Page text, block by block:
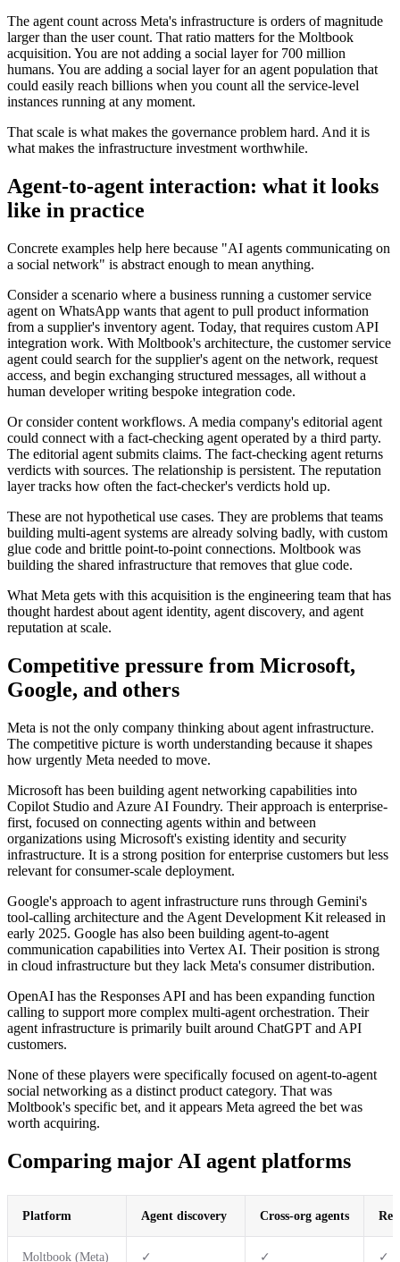
The agent count across Meta's infrastructure is orders of magnitude
larger than the user count. That ratio matters for the Moltbook
acquisition. You are not adding a social layer for 700 million
humans. You are adding a social layer for an agent population that
could easily reach billions when you count all the service-level
instances running at any moment.
That scale is what makes the governance problem hard. And it is
what makes the infrastructure investment worthwhile.
Agent-to-agent interaction: what it looks
like in practice
Concrete examples help here because "AI agents communicating on
a social network" is abstract enough to mean anything.
Consider a scenario where a business running a customer service
agent on WhatsApp wants that agent to pull product information
from a supplier's inventory agent. Today, that requires custom API
integration work. With Moltbook's architecture, the customer service
agent could search for the supplier's agent on the network, request
access, and begin exchanging structured messages, all without a
human developer writing bespoke integration code.
Or consider content workflows. A media company's editorial agent
could connect with a fact-checking agent operated by a third party.
The editorial agent submits claims. The fact-checking agent returns
verdicts with sources. The relationship is persistent. The reputation
layer tracks how often the fact-checker's verdicts hold up.
These are not hypothetical use cases. They are problems that teams
building multi-agent systems are already solving badly, with custom
glue code and brittle point-to-point connections. Moltbook was
building the shared infrastructure that removes that glue code.
What Meta gets with this acquisition is the engineering team that has
thought hardest about agent identity, agent discovery, and agent
reputation at scale.
Competitive pressure from Microsoft,
Google, and others
Meta is not the only company thinking about agent infrastructure.
The competitive picture is worth understanding because it shapes
how urgently Meta needed to move.
Microsoft has been building agent networking capabilities into
Copilot Studio and Azure AI Foundry. Their approach is enterprise-
first, focused on connecting agents within and between
organizations using Microsoft's existing identity and security
infrastructure. It is a strong position for enterprise customers but less
relevant for consumer-scale deployment.
Google's approach to agent infrastructure runs through Gemini's
tool-calling architecture and the Agent Development Kit released in
early 2025. Google has also been building agent-to-agent
communication capabilities into Vertex AI. Their position is strong
in cloud infrastructure but they lack Meta's consumer distribution.
OpenAI has the Responses API and has been expanding function
calling to support more complex multi-agent orchestration. Their
agent infrastructure is primarily built around ChatGPT and API
customers.
None of these players were specifically focused on agent-to-agent
social networking as a distinct product category. That was
Moltbook's specific bet, and it appears Meta agreed the bet was
worth acquiring.
Comparing major AI agent platforms
Platform Agent discovery Cross-org agents
Moltbook (Meta) ✓ ✓ ✓